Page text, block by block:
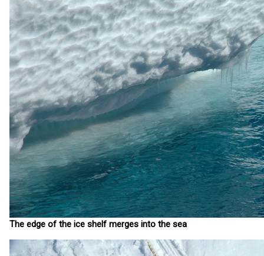
The edge of the ice shelf merges into the sea